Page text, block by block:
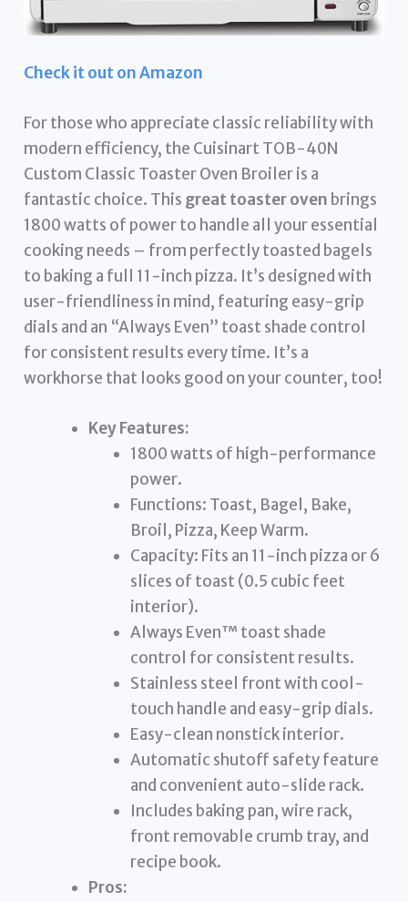
Check it out on Amazon
For those who appreciate classic reliability with
modern efficiency, the Cuisinart TOB-40N
Custom Classic Toaster Oven Broiler is a
fantastic choice. This great toaster oven brings
1800 watts of power to handle all your essential
cooking needs – from perfectly toasted bagels
to baking a full 11-inch pizza. It’s designed with
user-friendliness in mind, featuring easy-grip
dials and an “Always Even” toast shade control
for consistent results every time. It’s a
workhorse that looks good on your counter, too!
Key Features:
1800 watts of high-performance
power.
Functions: Toast, Bagel, Bake,
Broil, Pizza, Keep Warm.
Capacity: Fits an 11-inch pizza or 6
slices of toast (0.5 cubic feet
interior).
Always Even™ toast shade
control for consistent results.
Stainless steel front with cool-
touch handle and easy-grip dials.
Easy-clean nonstick interior.
Automatic shutoff safety feature
and convenient auto-slide rack.
Includes baking pan, wire rack,
front removable crumb tray, and
recipe book.
Pros: